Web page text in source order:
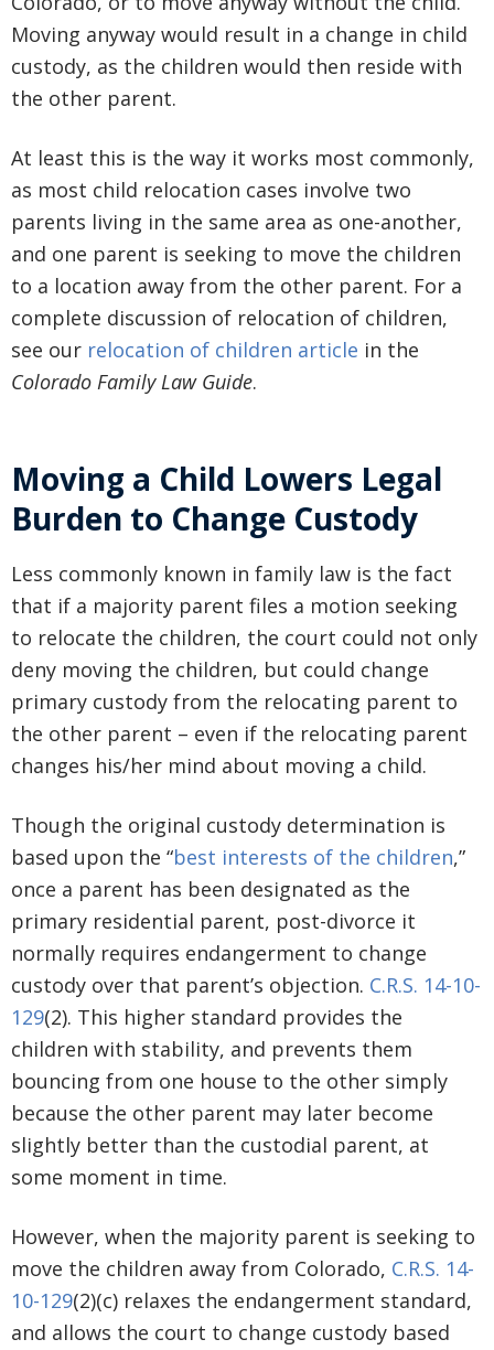
Moving anyway would result in a change in child
custody, as the children would then reside with
the other parent.
At least this is the way it works most commonly,
as most child relocation cases involve two
parents living in the same area as one-another,
and one parent is seeking to move the children
to a location away from the other parent. For a
complete discussion of relocation of children,
see our relocation of children article in the
Colorado Family Law Guide.
Moving a Child Lowers Legal
Burden to Change Custody
Less commonly known in family law is the fact
that if a majority parent files a motion seeking
to relocate the children, the court could not only
deny moving the children, but could change
primary custody from the relocating parent to
the other parent – even if the relocating parent
changes his/her mind about moving a child.
Though the original custody determination is
based upon the “best interests of the children,”
once a parent has been designated as the
primary residential parent, post-divorce it
normally requires endangerment to change
custody over that parent’s objection. C.R.S. 14-10-
129(2). This higher standard provides the
children with stability, and prevents them
bouncing from one house to the other simply
because the other parent may later become
slightly better than the custodial parent, at
some moment in time.
However, when the majority parent is seeking to
move the children away from Colorado, C.R.S. 14-
10-129(2)(c) relaxes the endangerment standard,
and allows the court to change custody based